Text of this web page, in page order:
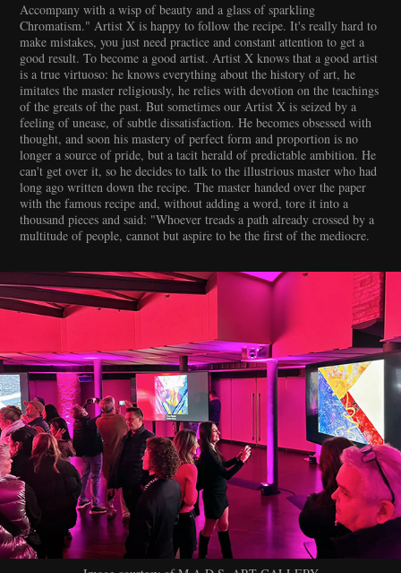
Accompany with a wisp of beauty and a glass of sparkling
Chromatism." Artist X is happy to follow the recipe. It's really hard to
make mistakes, you just need practice and constant attention to get a
good result. To become a good artist. Artist X knows that a good artist
is a true virtuoso: he knows everything about the history of art, he
imitates the master religiously, he relies with devotion on the teachings
of the greats of the past. But sometimes our Artist X is seized by a
feeling of unease, of subtle dissatisfaction. He becomes obsessed with
thought, and soon his mastery of perfect form and proportion is no
longer a source of pride, but a tacit herald of predictable ambition. He
can't get over it, so he decides to talk to the illustrious master who had
long ago written down the recipe. The master handed over the paper
with the famous recipe and, without adding a word, tore it into a
thousand pieces and said: "Whoever treads a path already crossed by a
multitude of people, cannot but aspire to be the first of the mediocre.